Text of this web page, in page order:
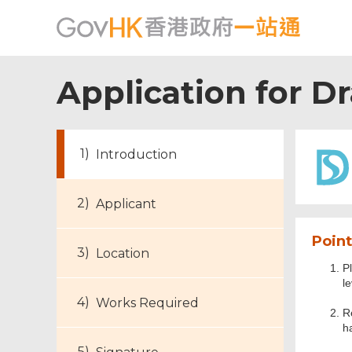
Application for
Introduction
Applicant
Location
Works Required